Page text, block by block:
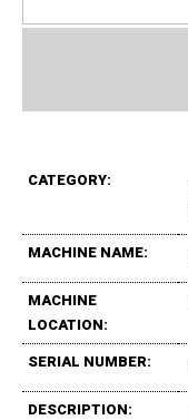
CATEGORY:
MACHINE NAME:
MACHINE
LOCATION:
SERIAL NUMBER:
DESCRIPTION: